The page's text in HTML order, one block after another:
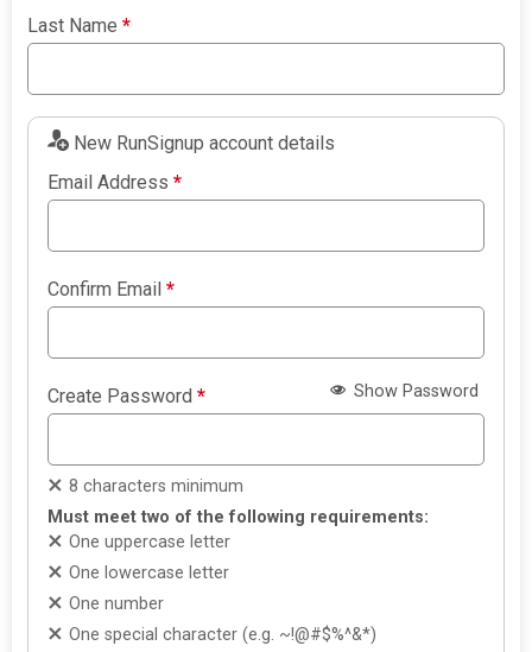
Last Name*
New RunSignup account details
Email Address*
Confirm Email*
Create Password* Show Password
8 characters minimum
Must meet two of the following requirements:
One uppercase letter
One lowercase letter
One number
One special character (e.g. ~!@#$%^&*)